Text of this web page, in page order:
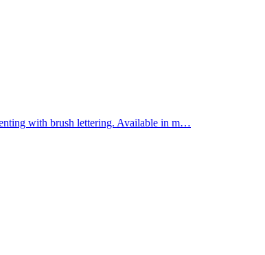
with brush lettering. Available in m…